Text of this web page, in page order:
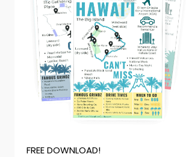
FREE DOWNLOAD!